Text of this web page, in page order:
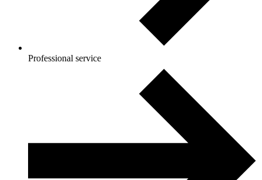
Professional service